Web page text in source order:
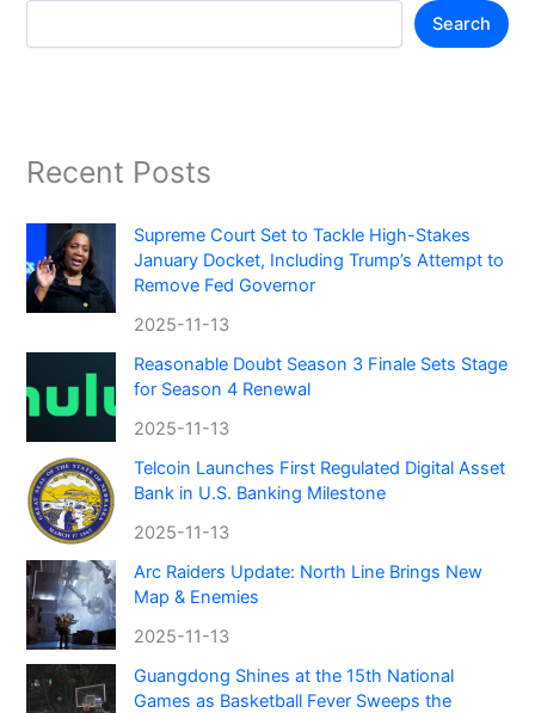
Search
Recent Posts
Supreme Court Set to Tackle High-Stakes
January Docket, Including Trump’s Attempt to
Remove Fed Governor
2025-11-13
Reasonable Doubt Season 3 Finale Sets Stage
for Season 4 Renewal
2025-11-13
Telcoin Launches First Regulated Digital Asset
Bank in U.S. Banking Milestone
2025-11-13
Arc Raiders Update: North Line Brings New
Map & Enemies
2025-11-13
Guangdong Shines at the 15th National
Games as Basketball Fever Sweeps the